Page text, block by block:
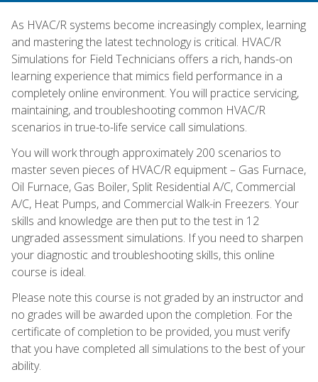
As HVAC/R systems become increasingly complex, learning
and mastering the latest technology is critical. HVAC/R
Simulations for Field Technicians offers a rich, hands-on
learning experience that mimics field performance in a
completely online environment. You will practice servicing,
maintaining, and troubleshooting common HVAC/R
scenarios in true-to-life service call simulations.
You will work through approximately 200 scenarios to
master seven pieces of HVAC/R equipment – Gas Furnace,
Oil Furnace, Gas Boiler, Split Residential A/C, Commercial
A/C, Heat Pumps, and Commercial Walk-in Freezers. Your
skills and knowledge are then put to the test in 12
ungraded assessment simulations. If you need to sharpen
your diagnostic and troubleshooting skills, this online
course is ideal.
Please note this course is not graded by an instructor and
no grades will be awarded upon the completion. For the
certificate of completion to be provided, you must verify
that you have completed all simulations to the best of your
ability.